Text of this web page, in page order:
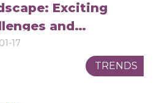
Exciting
and
for 2025
17
TRENDS